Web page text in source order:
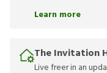
Learn more
The Invitation
Live freer in an